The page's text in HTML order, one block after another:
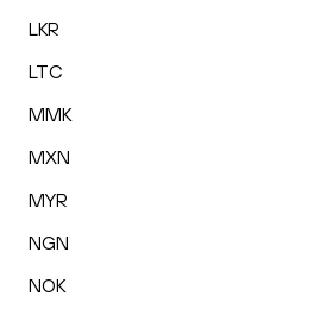
LKR
LTC
MMK
MXN
MYR
NGN
NOK